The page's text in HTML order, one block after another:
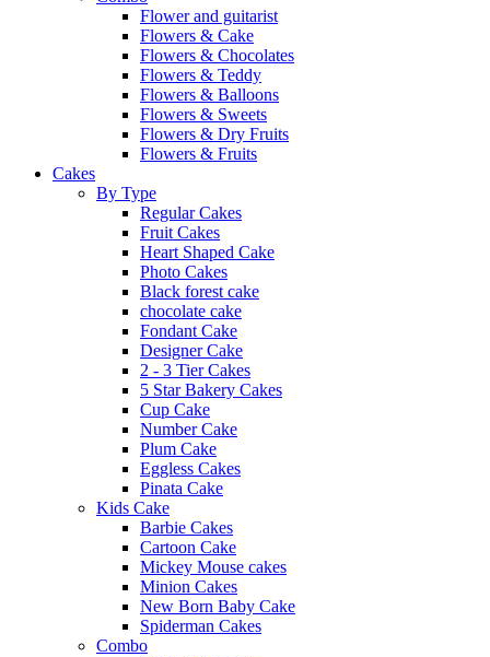
Flower and guitarist
Flowers & Cake
Flowers & Chocolates
Flowers & Teddy
Flowers & Balloons
Flowers & Sweets
Flowers & Dry Fruits
Flowers & Fruits
Cakes
By Type
Regular Cakes
Fruit Cakes
Heart Shaped Cake
Photo Cakes
Black forest cake
chocolate cake
Fondant Cake
Designer Cake
2 - 3 Tier Cakes
5 Star Bakery Cakes
Cup Cake
Number Cake
Plum Cake
Eggless Cakes
Pinata Cake
Kids Cake
Barbie Cakes
Cartoon Cake
Mickey Mouse cakes
Minion Cakes
New Born Baby Cake
Spiderman Cakes
Combo